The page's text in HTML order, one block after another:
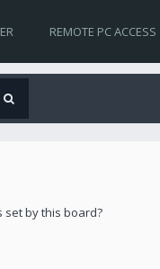
REMOTE PC ACCESS
set by this board?